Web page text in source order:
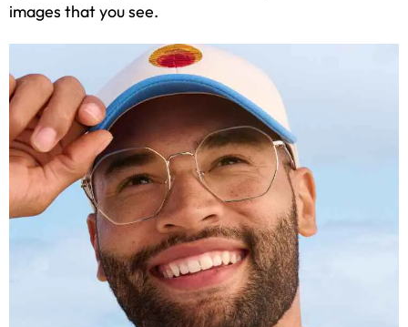
images that you see.